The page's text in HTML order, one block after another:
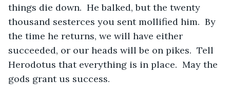
things die down.  He balked, but the twenty
thousand sesterces you sent mollified him.  By
the time he returns, we will have either
succeeded, or our heads will be on pikes.  Tell
Herodotus that everything is in place.  May the
gods grant us success.